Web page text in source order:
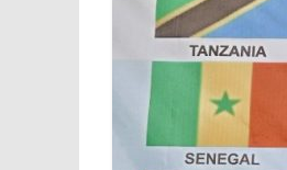
continents….